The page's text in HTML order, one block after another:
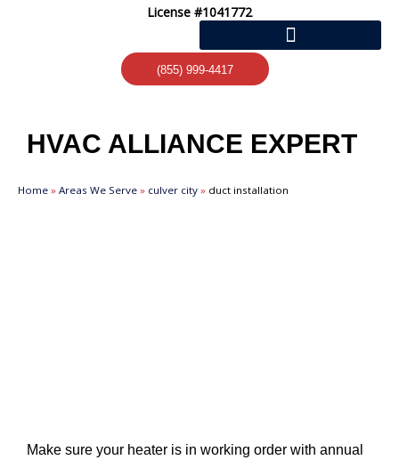
License #1041772
(855) 999-4417
HVAC ALLIANCE EXPERT
Home » Areas We Serve » culver city » duct installation
Make sure your heater is in working order with annual